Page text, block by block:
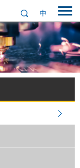
中